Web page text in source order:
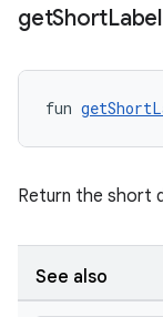
getShortLabel
fun
Return the short
See also